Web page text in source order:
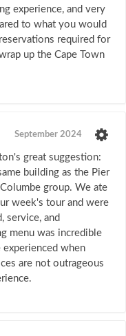
experience, and very
to what you would
required for
up the Cape Town
September 2024
great suggestion:
building as the Pier
group. We ate
week's tour and were
service, and
menu was incredible
experienced when
are not outrageous